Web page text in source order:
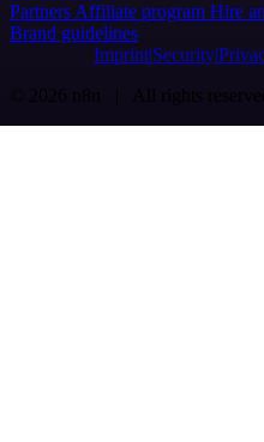
Partners Affiliate program Hire
Brand guidelines
Imprint Security
© 2026 n8n | All rights